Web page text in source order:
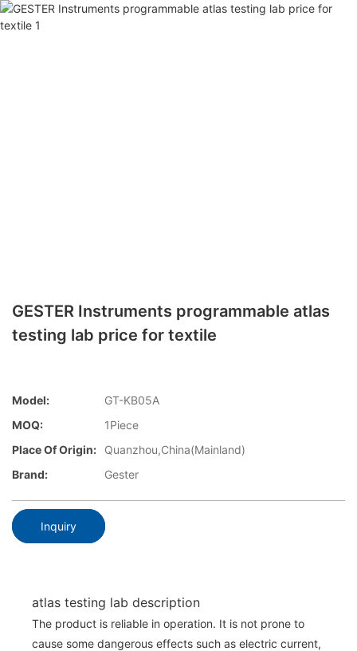
GESTER Instruments programmable atlas
testing lab price for textile
Model:
GT-KB05A
MOQ:
1Piece
Place Of Origin:
Quanzhou,China(Mainland)
Brand:
Gester
Inquiry
atlas testing lab description
The product is reliable in operation. It is not prone to
cause some dangerous effects such as electric current,